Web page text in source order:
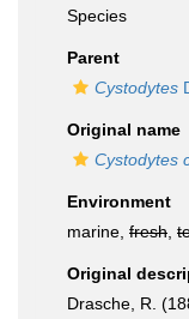
Species
Parent
Cystodytes
Original name
Cystodytes
Environment
marine, fresh
Original
Drasche, R.